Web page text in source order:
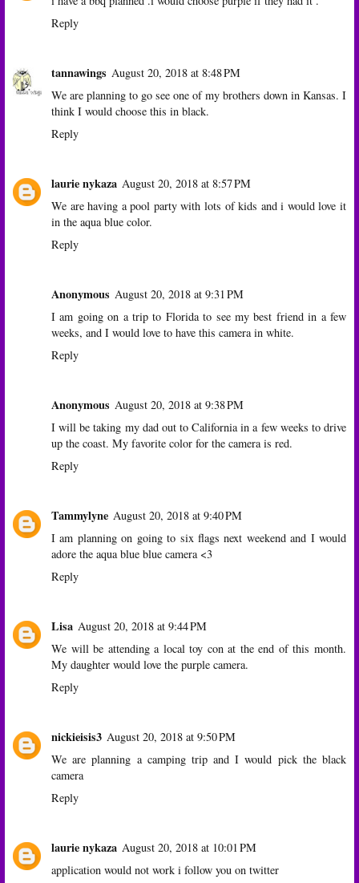
Reply
tannawings August 20, 2018 at 8:48 PM
We are planning to go see one of my brothers down in Kansas. I
think I would choose this in black.
Reply
laurie nykaza August 20, 2018 at 8:57 PM
We are having a pool party with lots of kids and i would love it
in the aqua blue color.
Reply
Anonymous August 20, 2018 at 9:31 PM
I am going on a trip to Florida to see my best friend in a few
weeks, and I would love to have this camera in white.
Reply
Anonymous August 20, 2018 at 9:38 PM
I will be taking my dad out to California in a few weeks to drive
up the coast. My favorite color for the camera is red.
Reply
Tammylyne August 20, 2018 at 9:40 PM
I am planning on going to six flags next weekend and I would
adore the aqua blue blue camera <3
Reply
Lisa August 20, 2018 at 9:44 PM
We will be attending a local toy con at the end of this month.
My daughter would love the purple camera.
Reply
nickieisis3 August 20, 2018 at 9:50 PM
We are planning a camping trip and I would pick the black
camera
Reply
laurie nykaza August 20, 2018 at 10:01 PM
application would not work i follow you on twitter